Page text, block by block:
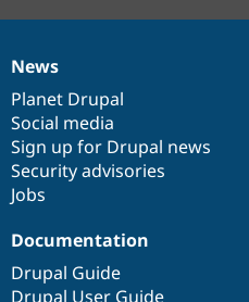
News
items
News
Planet Drupal
Social media
Sign up for Drupal news
Security advisories
Jobs
Our
community
Documentation
Documentation
Drupal Guide
Drupal User Guide
Drupal
code
base
Governance
of
community